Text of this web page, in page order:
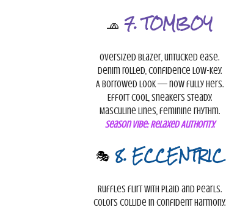
🧢7. TOMBOY
Oversized blazer, untucked ease.
Denim rolled, confidence low-key.
A borrowed look — now fully hers.
Effort cool, sneakers steady.
Masculine lines, feminine rhythm.
Season Vibe:Relaxed Authority.
🎭 8. ECCENTRIC
Ruffles flirt with plaid and pearls.
Colors collide in confident harmony.